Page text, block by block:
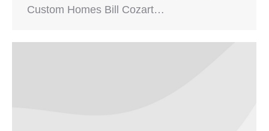
Custom Homes Bill Cozart…